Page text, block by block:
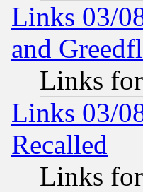
Links 03/
and
Links
Links 03/
Recalled
Links